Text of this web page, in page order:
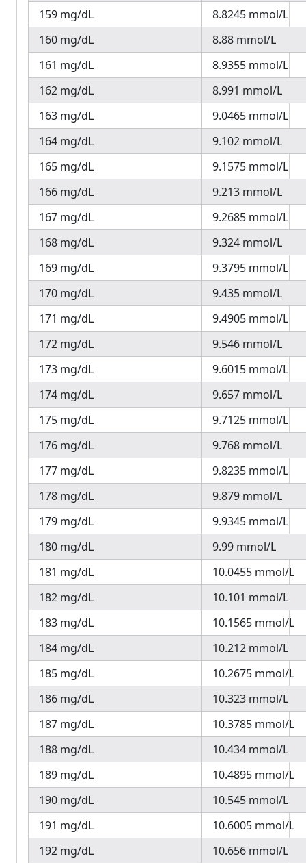
159 mg/dL
8.8245 mmol/L
160 mg/dL
8.88 mmol/L
161 mg/dL
8.9355 mmol/L
162 mg/dL
8.991 mmol/L
163 mg/dL
9.0465 mmol/L
164 mg/dL
9.102 mmol/L
165 mg/dL
9.1575 mmol/L
166 mg/dL
9.213 mmol/L
167 mg/dL
9.2685 mmol/L
168 mg/dL
9.324 mmol/L
169 mg/dL
9.3795 mmol/L
170 mg/dL
9.435 mmol/L
171 mg/dL
9.4905 mmol/L
172 mg/dL
9.546 mmol/L
173 mg/dL
9.6015 mmol/L
174 mg/dL
9.657 mmol/L
175 mg/dL
9.7125 mmol/L
176 mg/dL
9.768 mmol/L
177 mg/dL
9.8235 mmol/L
178 mg/dL
9.879 mmol/L
179 mg/dL
9.9345 mmol/L
180 mg/dL
9.99 mmol/L
181 mg/dL
10.0455 mmol/L
182 mg/dL
10.101 mmol/L
183 mg/dL
10.1565 mmol/L
184 mg/dL
10.212 mmol/L
185 mg/dL
10.2675 mmol/L
186 mg/dL
10.323 mmol/L
187 mg/dL
10.3785 mmol/L
188 mg/dL
10.434 mmol/L
189 mg/dL
10.4895 mmol/L
190 mg/dL
10.545 mmol/L
191 mg/dL
10.6005 mmol/L
192 mg/dL
10.656 mmol/L